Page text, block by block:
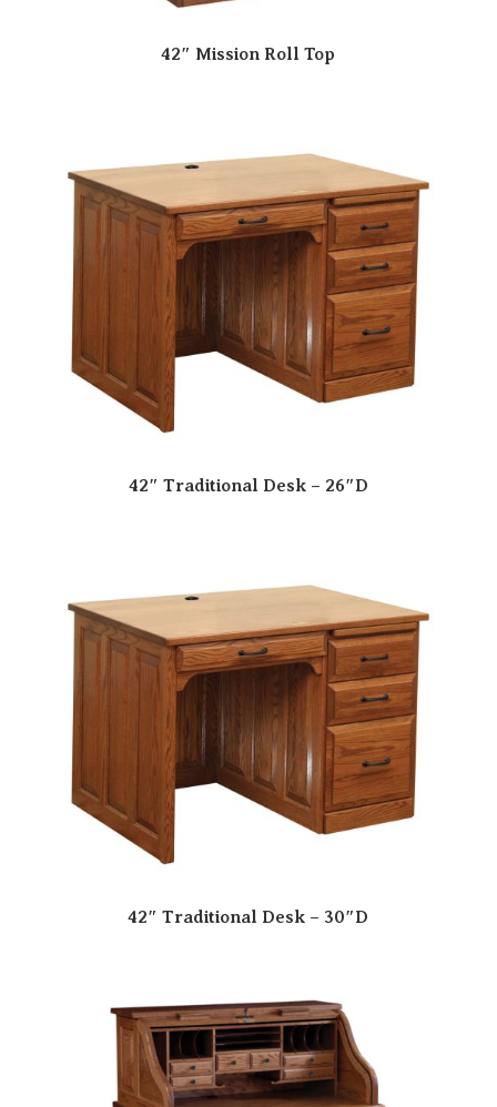
42″ Mission Roll Top
42″ Traditional Desk – 26″D
42″ Traditional Desk – 30″D